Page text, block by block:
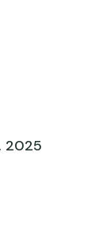
2025